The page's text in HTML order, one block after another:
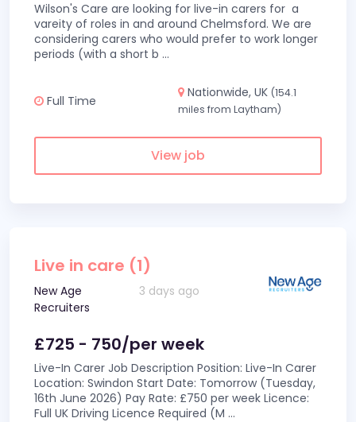
Wilson's Care are looking for live-in carers for a
vareity of roles in and around Chelmsford. We are
considering carers who would prefer to work longer
periods (with a short b ...
Full Time
Nationwide, UK (154.1
miles from Laytham)
View job
Live in care (1)
New Age
Recruiters
3 days ago
£725 - 750/per week
Live-In Carer Job Description Position: Live-In Carer
Location: Swindon Start Date: Tomorrow (Tuesday,
16th June 2026) Pay Rate: £750 per week Licence:
Full UK Driving Licence Required (M ...